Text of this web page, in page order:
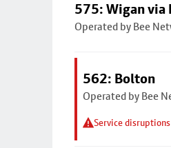
575: Wigan via
Operated by Bee
562: Bolton
Operated by Bee
Service disruptions